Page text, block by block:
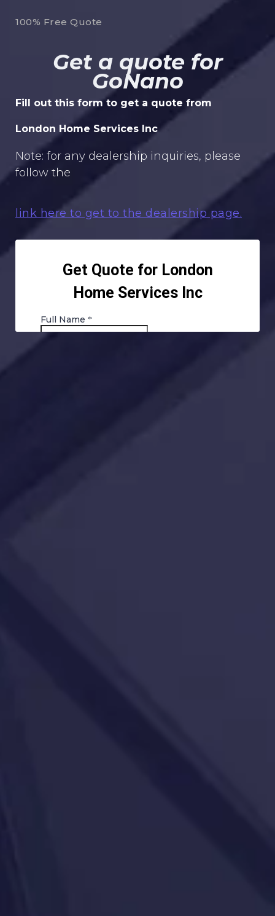
100% Free Quote
Get a quote for
GoNano
Fill out this form to get a quote from
London Home Services Inc
Note: for any dealership inquiries, please
follow the
link here to get to the dealership page.